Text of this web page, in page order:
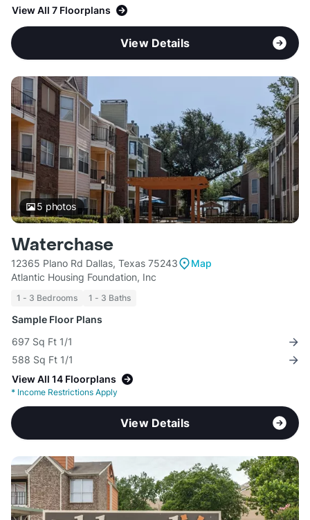
View All 7 Floorplans
View Details
5 photos
Waterchase
12365 Plano Rd Dallas, Texas 75243
Map
Atlantic Housing Foundation, Inc
1 - 3 Bedrooms 1 - 3 Baths
Sample Floor Plans
697 Sq Ft 1/1
588 Sq Ft 1/1
View All 14 Floorplans
* Income Restrictions Apply
View Details